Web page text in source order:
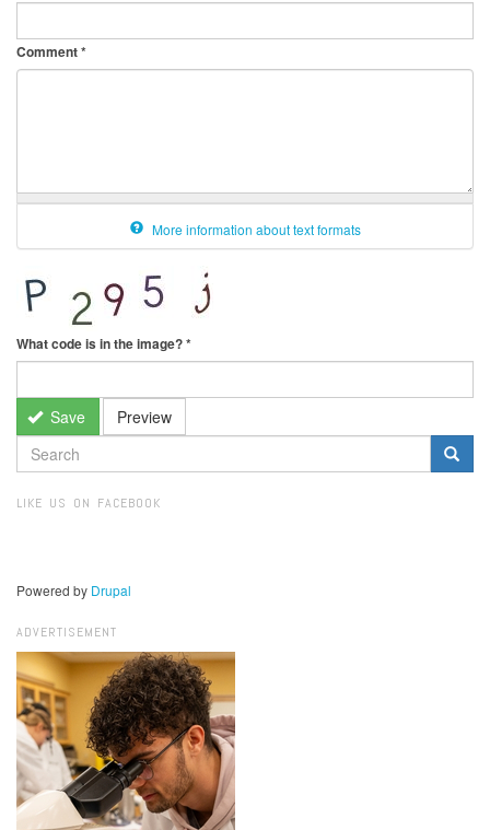
Comment*
More information about text formats
What code is in the image?*
Save Preview
SEARCH
FORM
LIKE US ON FACEBOOK
Powered by Drupal
ADVERTISEMENT